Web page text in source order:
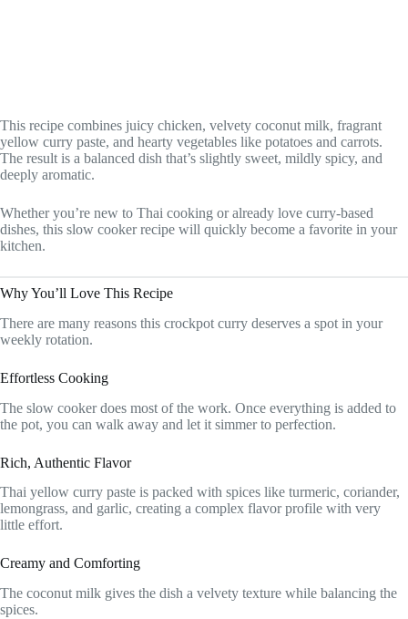
This recipe combines juicy chicken, velvety coconut milk, fragrant
yellow curry paste, and hearty vegetables like potatoes and carrots.
The result is a balanced dish that’s slightly sweet, mildly spicy, and
deeply aromatic.
Whether you’re new to Thai cooking or already love curry-based
dishes, this slow cooker recipe will quickly become a favorite in your
kitchen.
Why You’ll Love This Recipe
There are many reasons this crockpot curry deserves a spot in your
weekly rotation.
Effortless Cooking
The slow cooker does most of the work. Once everything is added to
the pot, you can walk away and let it simmer to perfection.
Rich, Authentic Flavor
Thai yellow curry paste is packed with spices like turmeric, coriander,
lemongrass, and garlic, creating a complex flavor profile with very
little effort.
Creamy and Comforting
The coconut milk gives the dish a velvety texture while balancing the
spices.